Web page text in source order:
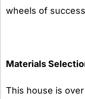
wheels of
Materials
This house is